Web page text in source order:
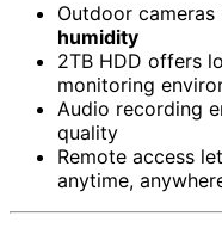
Outdoor cameras
humidity
2TB HDD offers
monitoring
Audio recording
quality
Remote access
anytime,